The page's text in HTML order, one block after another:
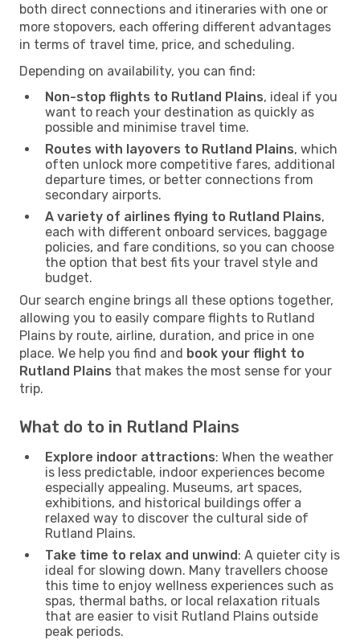
both direct connections and itineraries with one or
more stopovers, each offering different advantages
in terms of travel time, price, and scheduling.
Depending on availability, you can find:
Non-stop flights to Rutland Plains, ideal if you
want to reach your destination as quickly as
possible and minimise travel time.
Routes with layovers to Rutland Plains, which
often unlock more competitive fares, additional
departure times, or better connections from
secondary airports.
A variety of airlines flying to Rutland Plains,
each with different onboard services, baggage
policies, and fare conditions, so you can choose
the option that best fits your travel style and
budget.
Our search engine brings all these options together,
allowing you to easily compare flights to Rutland
Plains by route, airline, duration, and price in one
place. We help you find and book your flight to
Rutland Plains that makes the most sense for your
trip.
What do to in Rutland Plains
Explore indoor attractions: When the weather
is less predictable, indoor experiences become
especially appealing. Museums, art spaces,
exhibitions, and historical buildings offer a
relaxed way to discover the cultural side of
Rutland Plains.
Take time to relax and unwind: A quieter city is
ideal for slowing down. Many travellers choose
this time to enjoy wellness experiences such as
spas, thermal baths, or local relaxation rituals
that are easier to visit Rutland Plains outside
peak periods.